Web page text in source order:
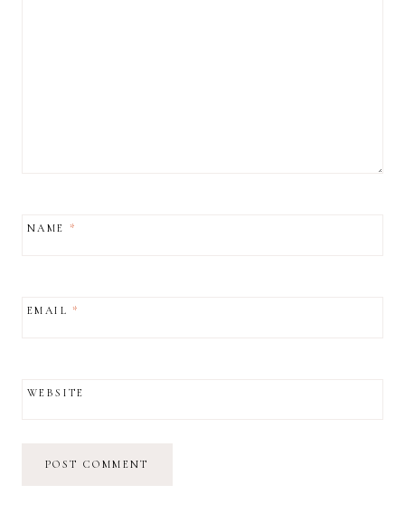
NAME *
EMAIL*
WEBSITE